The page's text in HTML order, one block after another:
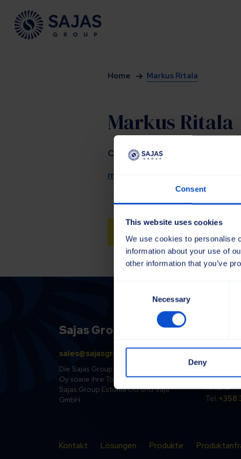
Consent
This website uses cookies
We use cookies to personalise
information about your use of
other information that you’ve
Necessary
Deny
Siirry sisältöön
Home Markus Ritala
Markus Ritala
CEO
markus.ritala@sajasgroup.com
Sajas Group
sales@sajasgroup.com
Die Sajas Group vereint die Sajakorpi
Oy sowie ihre Tochtergesellschaften
Sajas Group Estonia OÜ und Saja
GmbH.
33470
Finland
Tel. +358
Kontakt Lösungen Produkte